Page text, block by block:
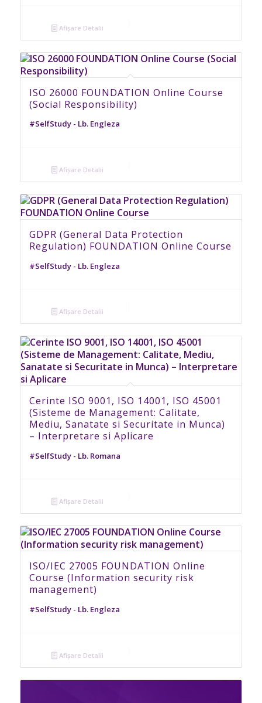
Afișare Detalii
ISO 26000 FOUNDATION Online Course
(Social Responsibility)
#SelfStudy - Lb. Engleza
Afișare Detalii
GDPR (General Data Protection
Regulation) FOUNDATION Online Course
#SelfStudy - Lb. Engleza
Afișare Detalii
Cerinte ISO 9001, ISO 14001, ISO 45001
(Sisteme de Management: Calitate,
Mediu, Sanatate si Securitate in Munca)
– Interpretare si Aplicare
#SelfStudy - Lb. Romana
Afișare Detalii
ISO/IEC 27005 FOUNDATION Online
Course (Information security risk
management)
#SelfStudy - Lb. Engleza
Afișare Detalii